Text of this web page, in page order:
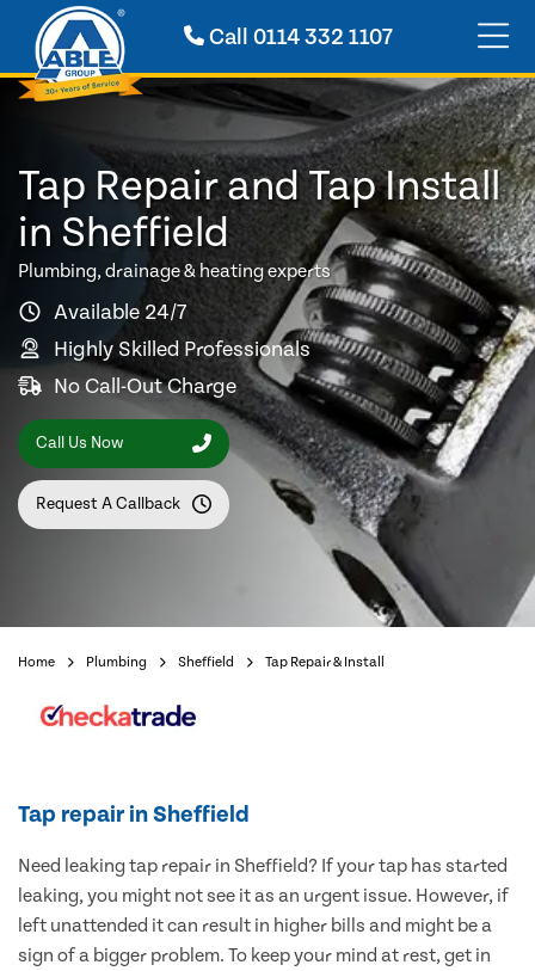
Call 0114 332 1107
Tap Repair and Tap Install
in Sheffield
Plumbing, drainage & heating experts
Available 24/7
Highly Skilled Professionals
No Call-Out Charge
Call Us Now
Request A Callback
Home Plumbing Sheffield Tap Repair & Install
Tap repair in Sheffield
Need leaking tap repair in Sheffield? If your tap has started
leaking, you might not see it as an urgent issue. However, if
left unattended it can result in higher bills and might be a
sign of a bigger problem. To keep your mind at rest, get in